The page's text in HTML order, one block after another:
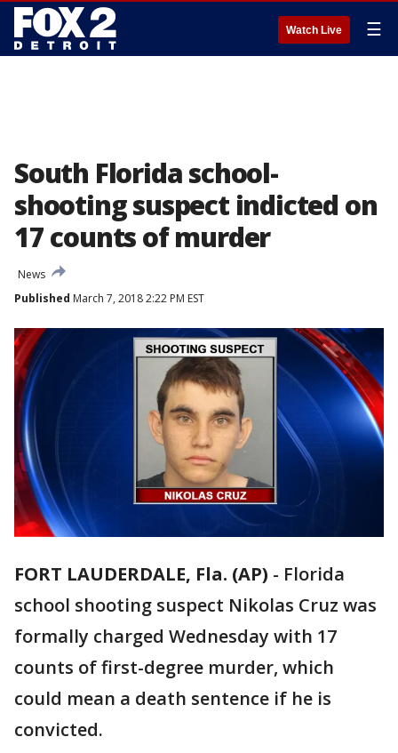
Watch Live ☰
South Florida school-
shooting suspect indicted on
17 counts of murder
News
Published March 7, 2018 2:22 PM EST
FORT LAUDERDALE, Fla. (AP) - Florida
school shooting suspect Nikolas Cruz was
formally charged Wednesday with 17
counts of first-degree murder, which
could mean a death sentence if he is
convicted.